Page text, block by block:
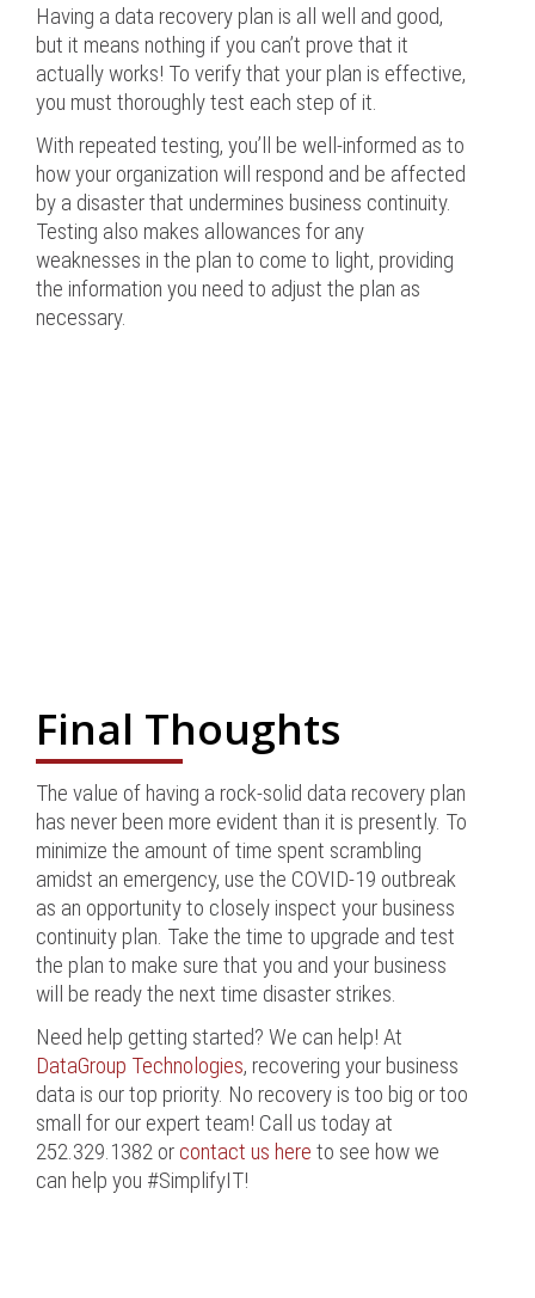
Having a data recovery plan is all well and good,
but it means nothing if you can’t prove that it
actually works! To verify that your plan is effective,
you must thoroughly test each step of it.
With repeated testing, you’ll be well-informed as to
how your organization will respond and be affected
by a disaster that undermines business continuity.
Testing also makes allowances for any
weaknesses in the plan to come to light, providing
the information you need to adjust the plan as
necessary.
Final Thoughts
The value of having a rock-solid data recovery plan
has never been more evident than it is presently. To
minimize the amount of time spent scrambling
amidst an emergency, use the COVID-19 outbreak
as an opportunity to closely inspect your business
continuity plan. Take the time to upgrade and test
the plan to make sure that you and your business
will be ready the next time disaster strikes.
Need help getting started? We can help! At
DataGroup Technologies, recovering your business
data is our top priority. No recovery is too big or too
small for our expert team! Call us today at
252.329.1382 or contact us here to see how we
can help you #SimplifyIT!